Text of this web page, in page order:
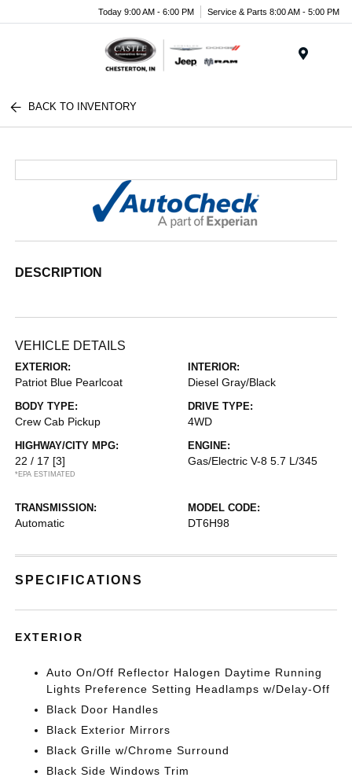
Today 9:00 AM - 6:00 PM Service & Parts 8:00 AM - 5:00 PM
BACK TO INVENTORY
DESCRIPTION
VEHICLE DETAILS
EXTERIOR:
Patriot Blue Pearlcoat
INTERIOR:
Diesel Gray/Black
BODY TYPE:
Crew Cab Pickup
DRIVE TYPE:
4WD
HIGHWAY/CITY MPG:
22 / 17 [3]
*EPA ESTIMATED
ENGINE:
Gas/Electric V-8 5.7 L/345
TRANSMISSION:
Automatic
MODEL CODE:
DT6H98
SPECIFICATIONS
EXTERIOR
Auto On/Off Reflector Halogen Daytime Running
Lights Preference Setting Headlamps w/Delay-Off
Black Door Handles
Black Exterior Mirrors
Black Grille w/Chrome Surround
Black Side Windows Trim